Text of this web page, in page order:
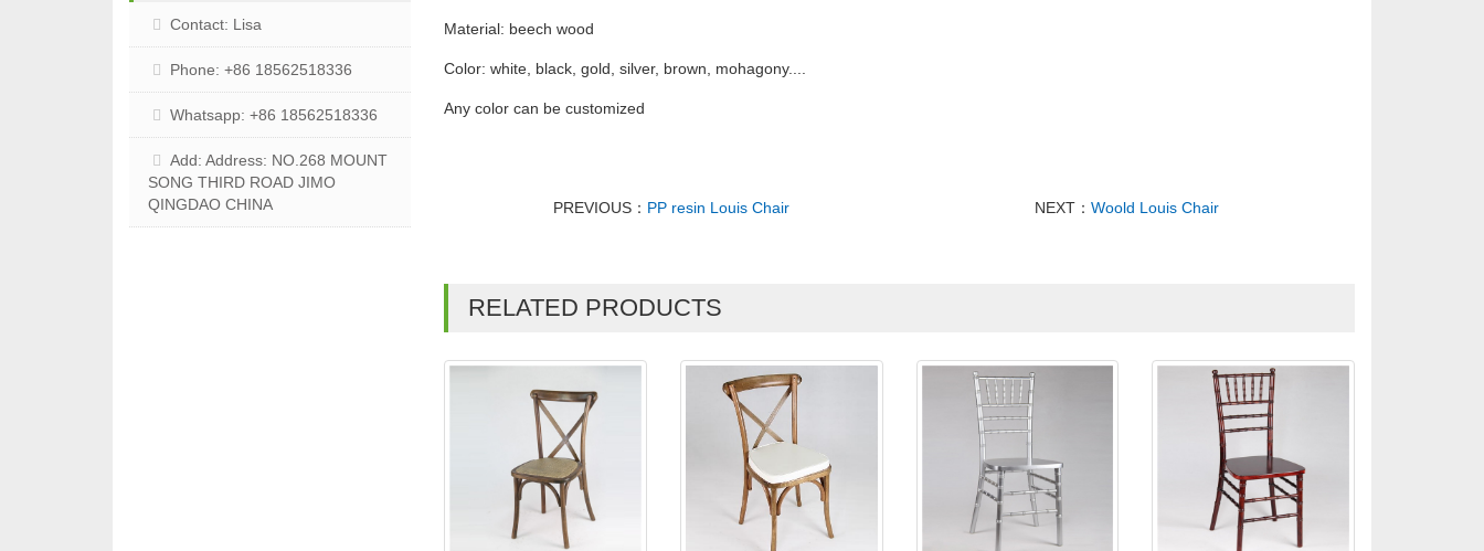
Material: beech wood
Color: white, black, gold, silver, brown, mohagony....
Any color can be customized
PREVIOUS： PP resin Louis Chair NEXT：Woold Louis Chair
RELATED PRODUCTS
Contact: Lisa
Phone: +86 18562518336
Whatsapp: +86 18562518336
Add: Address: NO.268 MOUNT
SONG THIRD ROAD JIMO
QINGDAO CHINA